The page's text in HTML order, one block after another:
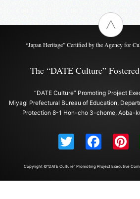
“Japan Heritage” Certified by the Agency for
The “DATE Culture”
“DATE Culture” Promoting Project
Miyagi Prefectural Bureau of Education,
Protection 8-1 Hon-cho 3-chome, Aoba-
Twitter
Copyright ©“DATE Culture” Promoting Project Executive